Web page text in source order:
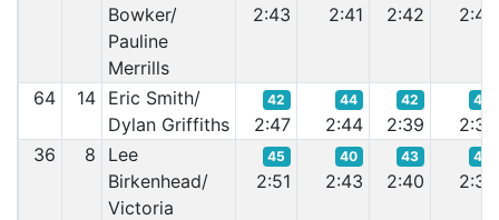
Bowker/
Pauline
Merrills
2:43 2:41 2:42 2:42
64 14 Eric Smith/
Dylan Griffiths
42
2:47
44
2:44
42
2:39
44
2:39
36
8
Lee
Birkenhead/
Victoria
45
2:51
40
2:43
43
2:40
42
2:38